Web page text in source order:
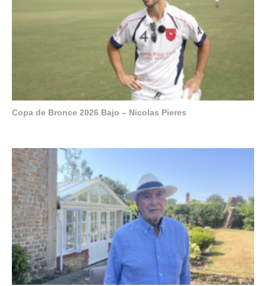
Copa de Bronce 2026 Bajo – Nicolas Pieres